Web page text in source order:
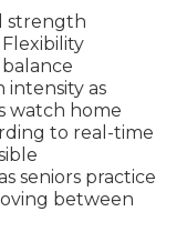
strength
intensity as
watch home
to real-time
seniors practice
between